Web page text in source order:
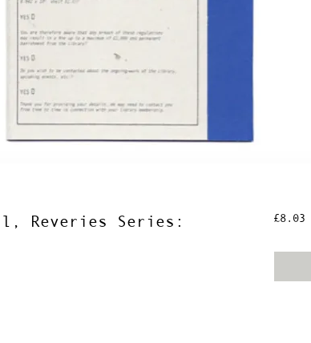
Reveries Series:
£8.03